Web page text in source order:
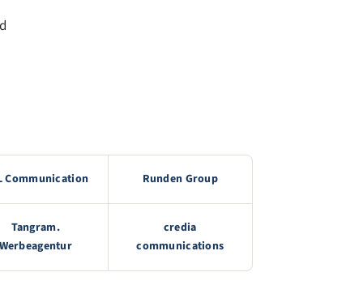
Communication Runden Group
Tangram.
Werbeagentur
credia
communications